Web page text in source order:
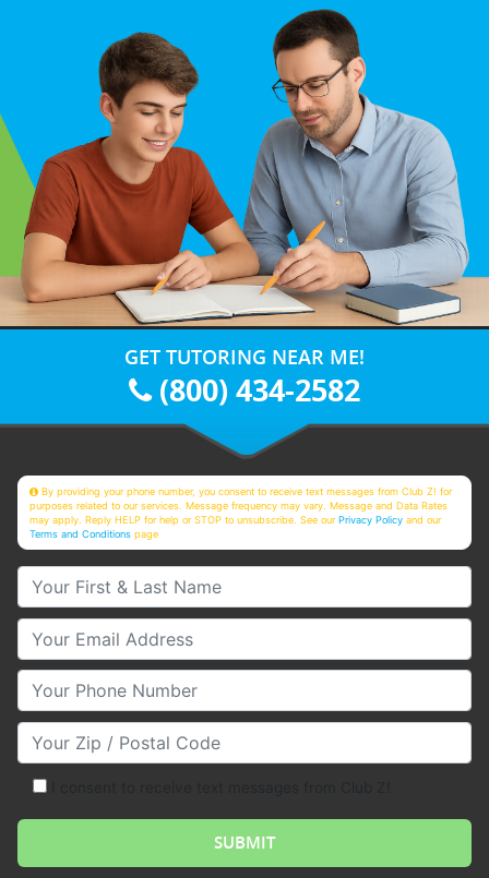
GET TUTORING NEAR ME!
(800) 434-2582
By providing your phone number, you consent to receive text messages from Club Z! for
purposes related to our services. Message frequency may vary. Message and Data Rates
may apply. Reply HELP for help or STOP to unsubscribe. See ourPrivacy Policy and our
Terms and Conditions page
Your First & Last Name
Your Email
Your Phone Number
Your Zip/Postal Code